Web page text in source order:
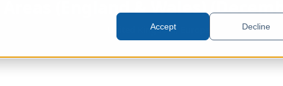
Accept Decline
(England & Wales)
United Kingdom, Europe